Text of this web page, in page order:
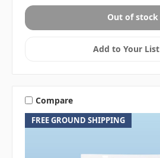
Out of stock
Add to Your List
FREE GROUND SHIPPING
Compare